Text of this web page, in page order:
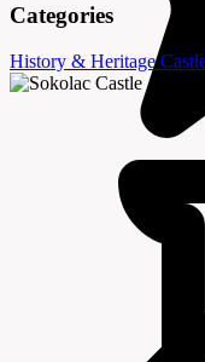
Categories
History & Heritage